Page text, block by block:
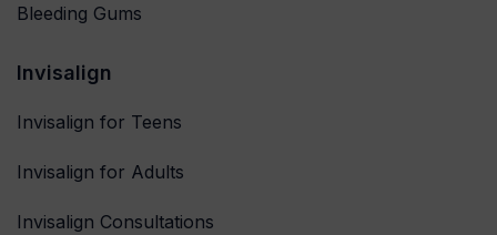
Bleeding Gums
Invisalign
Invisalign for Teens
Invisalign for Adults
Invisalign Consultations